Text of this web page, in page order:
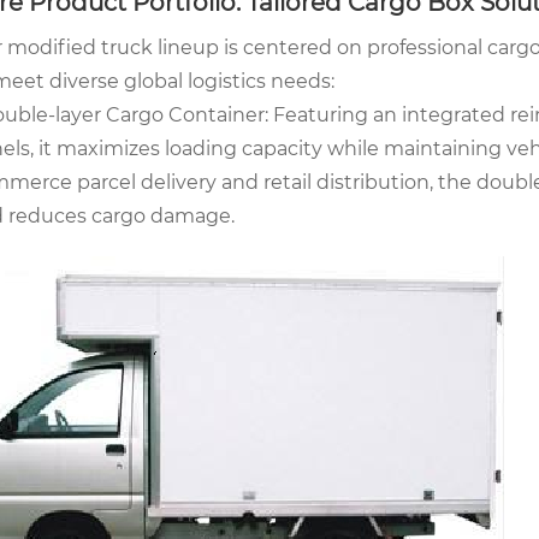
modified truck lineup is centered on professional
diverse global logistics needs:
layer Cargo Container: Featuring an integrated
it maximizes loading capacity while maintaining
parcel delivery and retail distribution, the
reduces cargo damage.